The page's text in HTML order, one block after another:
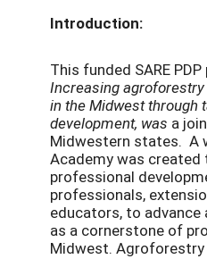
Introduction:
This funded SARE
Increasing
in the Midwest through
development, was a
Midwestern states. A
Academy was
professional
professionals,
educators, to
as a cornerstone of
Midwest.